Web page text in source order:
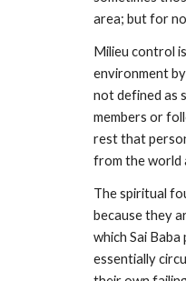
area; but for
Milieu control
environment
not defined as
members or
rest that
from the world
The spiritual
because they
which Sai
essentially